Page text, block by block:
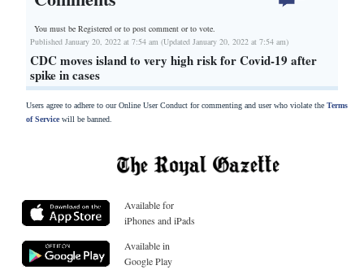
You must be Registered orto post comment or to vote.
Published January 20, 2022 at 7:54 am (Updated January 20, 2022 at 7:54 am)
CDC moves island to very high risk for Covid-19 after
spike in cases
Users agree to adhere to our Online User Conduct for commenting and user who violate the Terms
of Servicewill be banned.
Available for
iPhones and iPads
Available in
Google Play